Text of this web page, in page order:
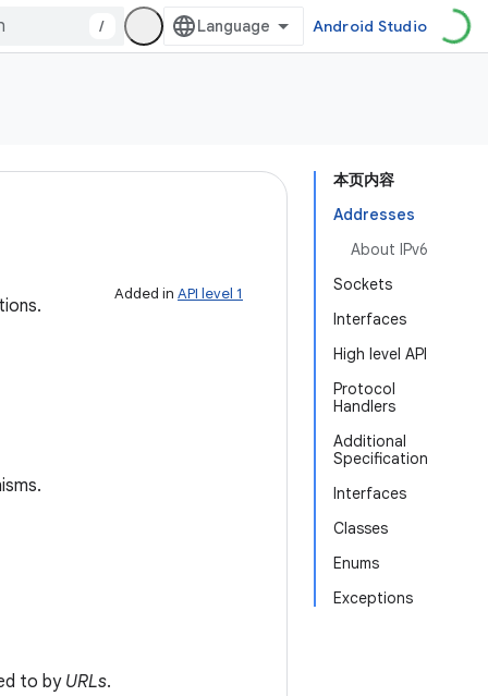
/ Android Studio
本页内容
Addresses
About IPv6
Sockets
Interfaces
High level API
Protocol
Handlers
Additional
Specification
Interfaces
Classes
Enums
Exceptions
Added in API level 1
to by URLs.